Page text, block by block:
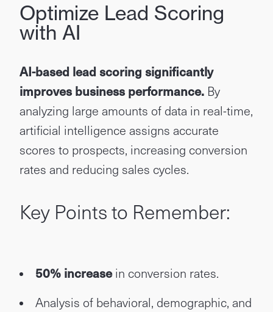
Optimize Lead Scoring
with AI
AI-based lead scoring significantly
improves business performance. By
analyzing large amounts of data in real-time,
artificial intelligence assigns accurate
scores to prospects, increasing conversion
rates and reducing sales cycles.
Key Points to Remember:
50% increasein conversion rates.
Analysis of behavioral, demographic, and